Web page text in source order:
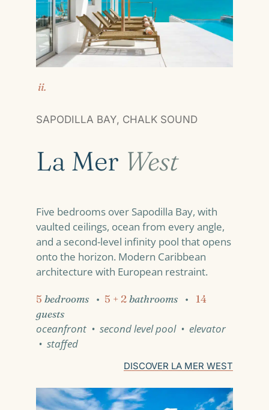
ii.
SAPODILLA BAY, CHALK SOUND
La Mer West
Five bedrooms over Sapodilla Bay, with
vaulted ceilings, ocean from every angle,
and a second-level infinity pool that opens
onto the horizon. Modern Caribbean
architecture with European restraint.
5 bedrooms• 5 + 2bathrooms•
14
guests
oceanfront • second level pool • elevator
• staffed
DISCOVER LA MER WEST